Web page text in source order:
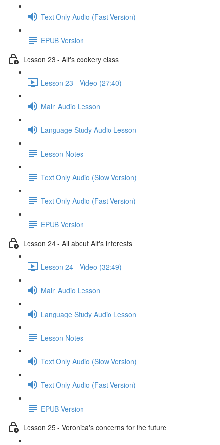
Text Only Audio (Fast Version)
EPUB Version
Lesson 23 - Alf's cookery class
Lesson 23 - Video (27:40)
Main Audio Lesson
Language Study Audio Lesson
Lesson Notes
Text Only Audio (Slow Version)
Text Only Audio (Fast Version)
EPUB Version
Lesson 24 - All about Alf's interests
Lesson 24 - Video (32:49)
Main Audio Lesson
Language Study Audio Lesson
Lesson Notes
Text Only Audio (Slow Version)
Text Only Audio (Fast Version)
EPUB Version
Lesson 25 - Veronica's concerns for the future